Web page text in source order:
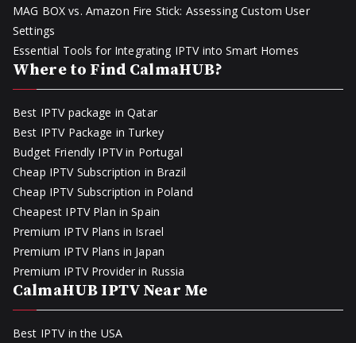
MAG BOX vs. Amazon Fire Stick: Assessing Custom User
Settings
Essential Tools for Integrating IPTV into Smart Homes
Where to Find CalmaHUB?
Best IPTV package in Qatar
Best IPTV Package in Turkey
Budget Friendly IPTV in Portugal
Cheap IPTV Subscription in Brazil
Cheap IPTV Subscription in Poland
Cheapest IPTV Plan in Spain
Premium IPTV Plans in Israel
Premium IPTV Plans in Japan
Premium IPTV Provider in Russia
CalmaHUB IPTV Near Me
Best IPTV in the USA